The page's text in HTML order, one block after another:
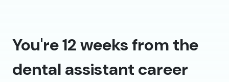
You're 12 weeks from the
dental assistant career